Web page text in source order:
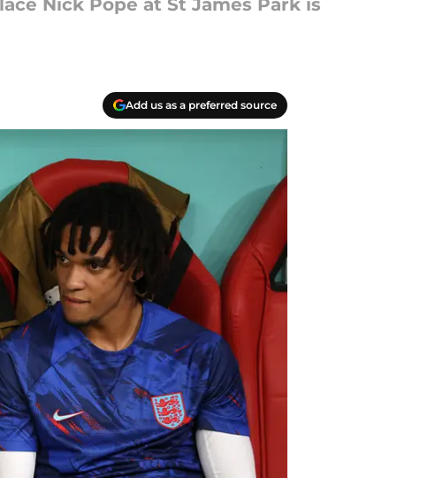
Nick Pope at St James Park is
Add us as a preferred source